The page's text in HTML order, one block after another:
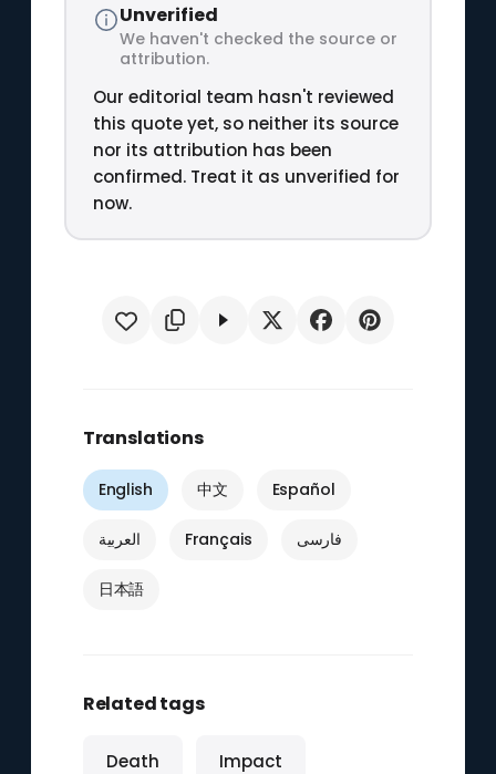
Unverified
We haven't checked the source or
attribution.
Our editorial team hasn't reviewed
this quote yet, so neither its source
nor its attribution has been
confirmed. Treat it as unverified for
now.
Translations
English 中文 Español
العربية Français فارسی
日本語
Related tags
Death Impact